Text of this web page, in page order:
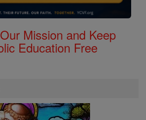
Mission and Keep
Education Free